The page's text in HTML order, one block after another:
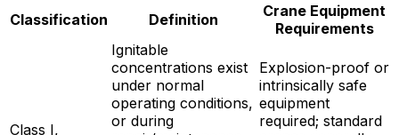
Classification Definition
Crane Equipment
Requirements
Class I,
Ignitable
concentrations exist
under normal
operating conditions,
or during
Explosion-proof or
intrinsically safe
equipment
required; standard